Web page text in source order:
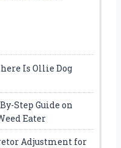
Is Ollie Dog
Step Guide on
Eater
Adjustment for